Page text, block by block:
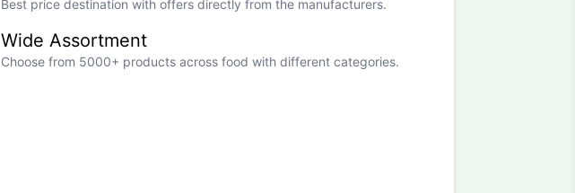
Best price destination with offers directly from the manufacturers.
Wide Assortment
Choose from 5000+ products across food with different categories.